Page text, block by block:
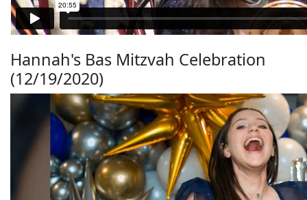
Hannah's Bas Mitzvah Celebration
(12/19/2020)